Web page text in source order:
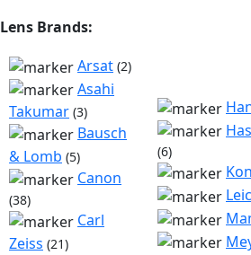
Lens Brands:
Arsat (2)
Asahi
Takumar (3)
Bausch
& Lomb (5)
Canon
(38)
Carl
Zeiss (21)
(6)